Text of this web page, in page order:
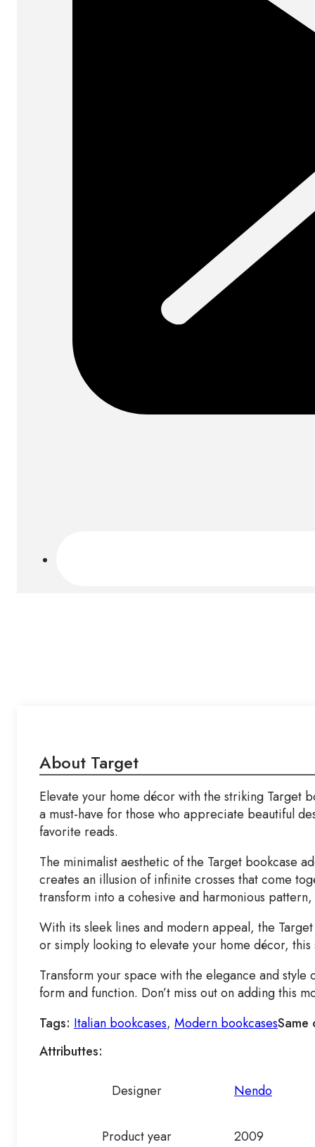
About Target
Elevate your home décor with the striking Target
a must-have for those who appreciate beautiful
favorite reads.
The minimalist aesthetic of the Target bookcase
creates an illusion of infinite crosses that come
transform into a cohesive and harmonious
With its sleek lines and modern appeal, the
or simply looking to elevate your home décor,
Transform your space with the elegance and
form and function. Don’t miss out on adding this
Tags: Italian bookcases, Modern bookcases
Attributtes:
Designer Nendo
Product year 2009